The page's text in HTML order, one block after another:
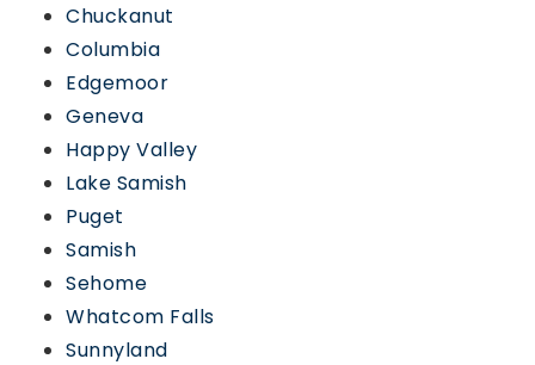
Chuckanut
Columbia
Edgemoor
Geneva
Happy Valley
Lake Samish
Puget
Samish
Sehome
Whatcom Falls
Sunnyland